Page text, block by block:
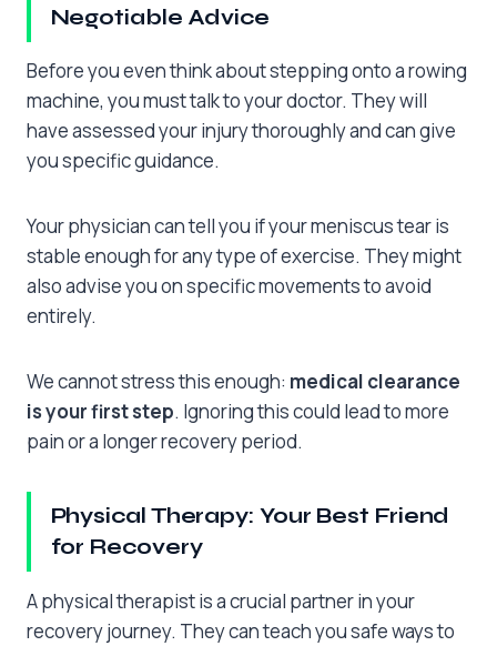
Negotiable Advice
Before you even think about stepping onto a rowing
machine, you must talk to your doctor. They will
have assessed your injury thoroughly and can give
you specific guidance.
Your physician can tell you if your meniscus tear is
stable enough for any type of exercise. They might
also advise you on specific movements to avoid
entirely.
We cannot stress this enough: medical clearance
is your first step. Ignoring this could lead to more
pain or a longer recovery period.
Physical Therapy: Your Best Friend
for Recovery
A physical therapist is a crucial partner in your
recovery journey. They can teach you safe ways to